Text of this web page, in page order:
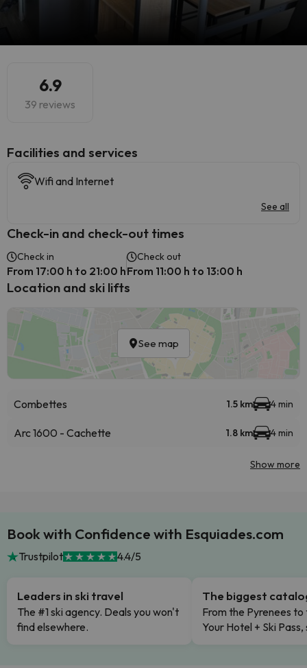
6.9
39 reviews
​Facilities and services
Wifi and Internet
See all
Check-in and check-out times
Check in
From 17:00 h to 21:00 h
Check out
From 11:00 h to 13:00 h
Location and ski lifts
See map
Combettes 1.5 km 4 min
Arc 1600 - Cachette 1.8 km 4 min
Show more
Book with Confidence with Esquiades.com
Trustpilot 4.4/5
Leaders in ski travel
The #1 ski agency. Deals you won't
find elsewhere.
The biggest
From the Pyrenees to
Your Hotel + Ski